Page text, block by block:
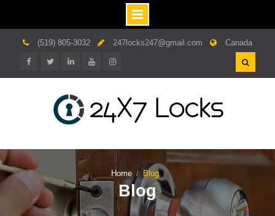
content
(519) 805-3032 247locks247@gmail.com Canada
Home Blog
Blog